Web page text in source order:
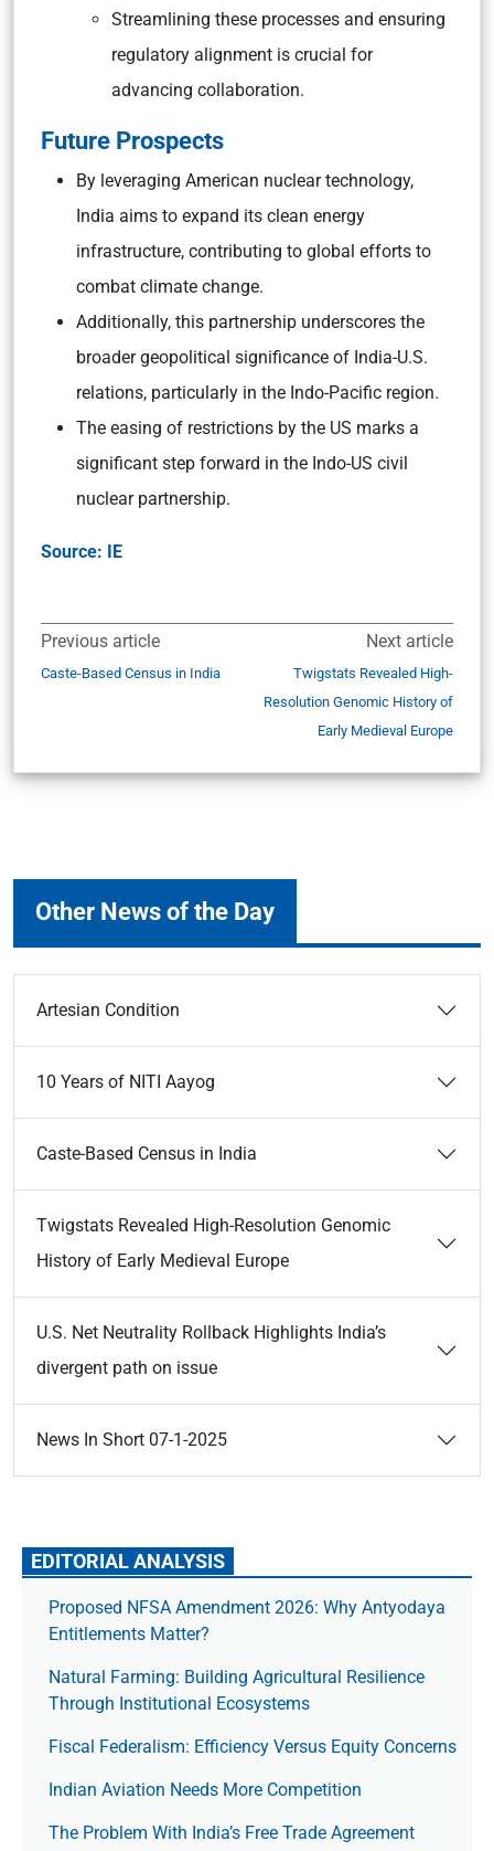
Streamlining these processes and ensuring
regulatory alignment is crucial for
advancing collaboration.
Future Prospects
By leveraging American nuclear technology,
India aims to expand its clean energy
infrastructure, contributing to global efforts to
combat climate change.
Additionally, this partnership underscores the
broader geopolitical significance of India-U.S.
relations, particularly in the Indo-Pacific region.
The easing of restrictions by the US marks a
significant step forward in the Indo-US civil
nuclear partnership.
Source: IE
Previous article
Caste-Based Census in India
Next article
Twigstats Revealed High-
Resolution Genomic History of
Early Medieval Europe
Other News of the Day
Artesian Condition
10 Years of NITI Aayog
Caste-Based Census in India
Twigstats Revealed High-Resolution Genomic
History of Early Medieval Europe
U.S. Net Neutrality Rollback Highlights India’s
divergent path on issue
News In Short 07-1-2025
EDITORIAL ANALYSIS
Proposed NFSA Amendment 2026: Why Antyodaya
Entitlements Matter?
Natural Farming: Building Agricultural Resilience
Through Institutional Ecosystems
Fiscal Federalism: Efficiency Versus Equity Concerns
Indian Aviation Needs More Competition
The Prob­lem With India’s Free Trade Agree­ment